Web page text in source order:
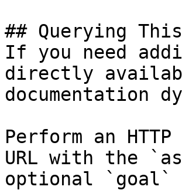
## Querying
If you need
directly
documentation
Perform an
URL with the
optional `goal`